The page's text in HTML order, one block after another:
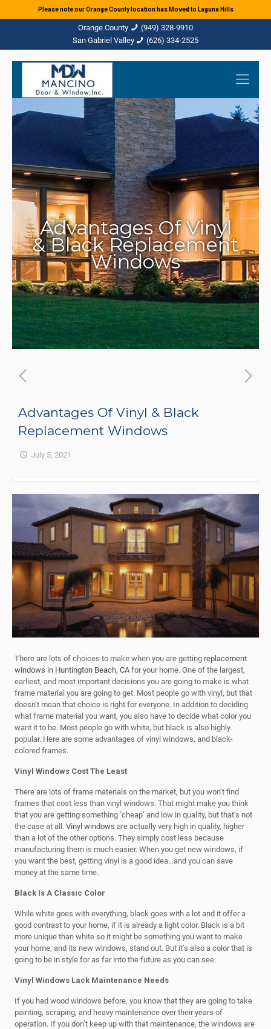
(949) 328-9910
(626) 334-2525
Advantages Of Vinyl
& Black Replacement
Windows
Advantages Of Vinyl & Black
Replacement Windows
July 5, 2021
There are lots of choices to make when you are getting replacement
windows in Huntington Beach, CA for your home. One of the largest,
earliest, and most important decisions you are going to make is what
frame material you are going to get. Most people go with vinyl, but that
doesn’t mean that choice is right for everyone. In addition to deciding
what frame material you want, you also have to decide what color you
want it to be. Most people go with white, but black is also highly
popular. Here are some advantages of vinyl windows, and black-
colored frames.
Vinyl Windows Cost The Least
There are lots of frame materials on the market, but you won’t find
frames that cost less than vinyl windows. That might make you think
that you are getting something ‘cheap’ and low in quality, but that’s not
the case at all.Vinyl windows are actually very high in quality, higher
than a lot of the other options. They simply cost less because
manufacturing them is much easier. When you get new windows, if
you want the best, getting vinyl is a good idea…and you can save
money at the same time.
Black Is A Classic Color
While white goes with everything, black goes with a lot and it offer a
good contrast to your home, if it is already a light color. Black is a bit
more unique than white so it might be something you want to make
your home, and its new windows, stand out. But it’s also a color that is
going to be in style for as far into the future as you can see.
Vinyl Windows Lack Maintenance Needs
If you had wood windows before, you know that they are going to take
painting, scraping, and heavy maintenance over their years of
operation. If you don’t keep up with that maintenance, the windows are
Please note our Orange County location has Moved to Laguna Hills